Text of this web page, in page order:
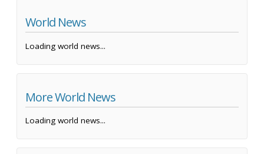
World News
Loading world news...
More World News
Loading world news...